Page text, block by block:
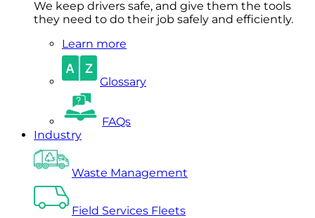
We keep drivers safe, and give them the tools
they need to do their job safely and efficiently.
Learn more
Glossary
FAQs
Industry
Waste Management
Field Services Fleets